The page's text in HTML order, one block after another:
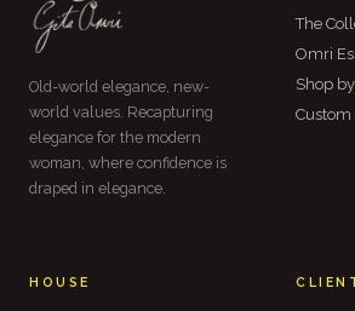
Old-world elegance, new-
world values. Recapturing
elegance for the modern
woman, where confidence is
draped in elegance.
The
Omri
Shop
Custom
HOUSE